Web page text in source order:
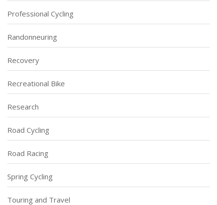
Professional Cycling
Randonneuring
Recovery
Recreational Bike
Research
Road Cycling
Road Racing
Spring Cycling
Touring and Travel